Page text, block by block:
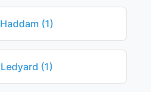
Haddam (1)
Ledyard (1)